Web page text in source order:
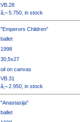
VB.28
â‚¬ 5.750, in stock
"Emperors Children"
ballet
1998
30,5x27
oil on canvas
VB.31
â‚¬ 2.950, in stock
"Anastasija"
ballet